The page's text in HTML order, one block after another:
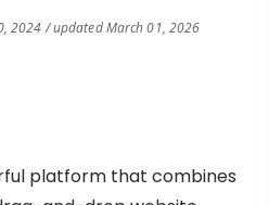
2024 / updated March 01, 2026
platform that combines